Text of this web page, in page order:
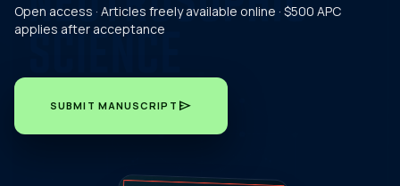
Open access · Articles freely available online · $500 APC
applies after acceptance
SUBMIT MANUSCRIPT send